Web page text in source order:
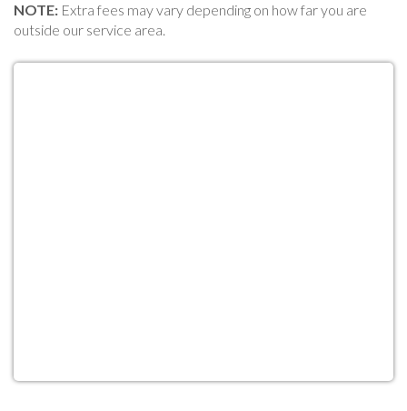
NOTE: Extra fees may vary depending on how far you are
outside our service area.